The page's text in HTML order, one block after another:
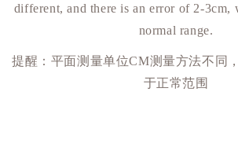
different, and there is an error of 2-3cm,
normal range.
提醒：平面测量单位CM测量方法不同
于正常范围